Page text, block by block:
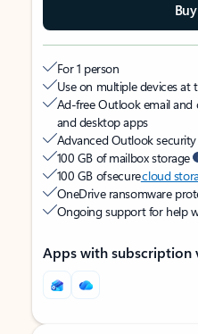
For 1 person
Use on multiple devices at
Ad-free Outlook email and
and desktop apps
Advanced Outlook
100 GB of mailbox storage
100 GB of securecloud
OneDrive ransomware
Ongoing support for help
Apps with subscription